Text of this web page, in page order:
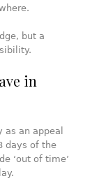
but a
in
an appeal
days of the
‘out of time’